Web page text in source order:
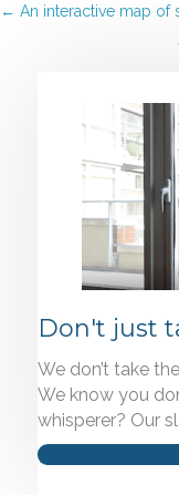
Posts
← An interactive map
Don't just
We don’t take
We know you
whisperer? Our